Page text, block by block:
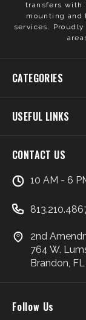
transfers with
mounting and
services.
CATEGORIES
USEFUL LINKS
CONTACT US
10 AM - 6
2nd
764 W.
Brandon, FL
Follow Us